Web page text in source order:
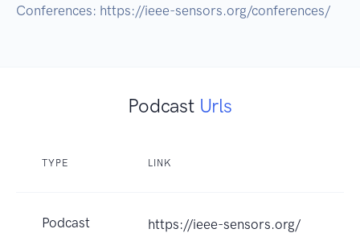
Podcast Urls
TYPE LINK
Podcast https://ieee-sensors.org/